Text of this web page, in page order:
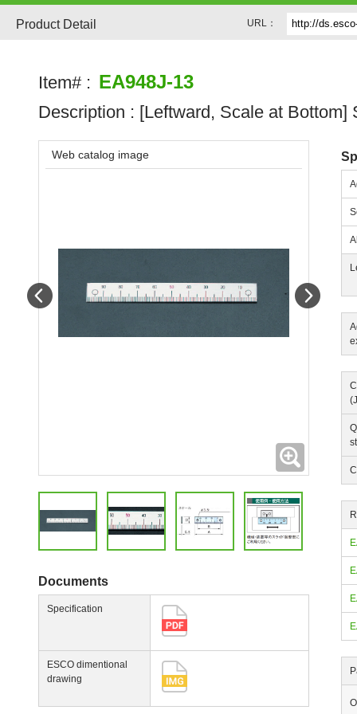
Product Detail URL：
Item# : EA948J-13
Description : [Leftward, Scale at Bottom]
Web catalog image
Expanding
Documents
Specification
ESCO dimentional
drawing